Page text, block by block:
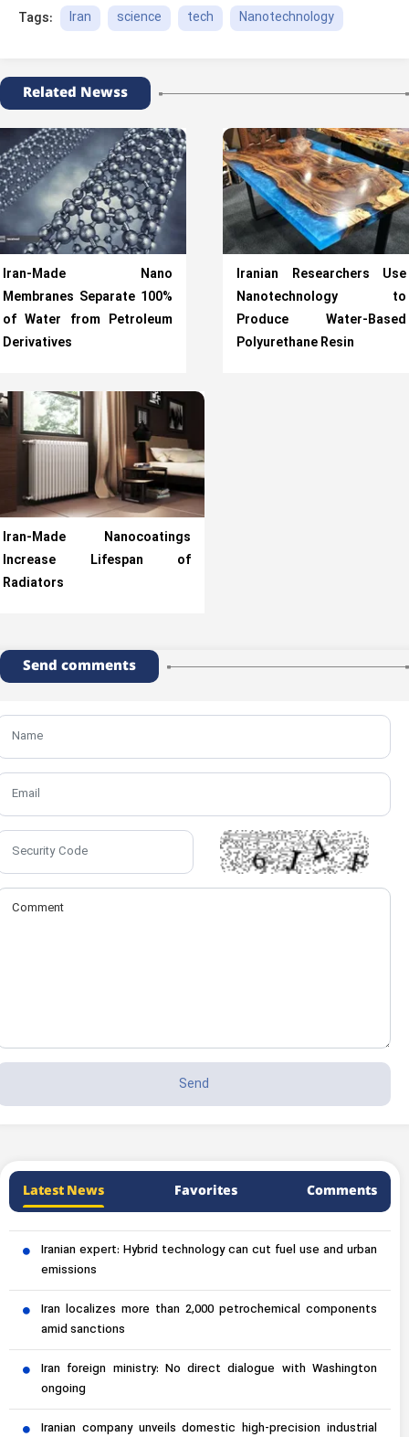
Tags: Iran science tech Nanotechnology
Related Newss
Iran-Made Nano
Membranes Separate 100%
of Water from Petroleum
Derivatives
Iranian Researchers Use
Nanotechnology to
Produce Water-Based
Polyurethane Resin
Iran-Made Nanocoatings
Increase Lifespan of
Radiators
Send comments
Latest News Favorites Comments
Iranian expert: Hybrid technology can cut fuel use and urban
emissions
Iran localizes more than 2,000 petrochemical components
amid sanctions
Iran foreign ministry: No direct dialogue with Washington
ongoing
Iranian company unveils domestic high-precision industrial